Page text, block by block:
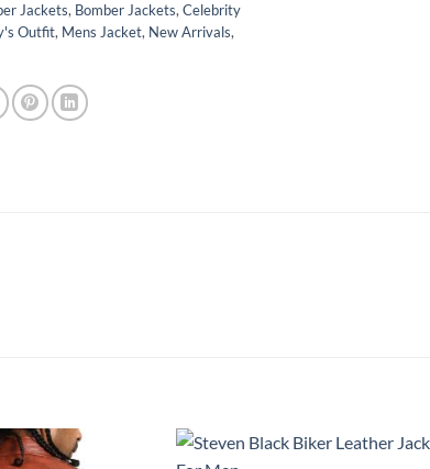
Jackets, Bomber Jackets,Celebrity
Outfit, Mens Jacket, New Arrivals,